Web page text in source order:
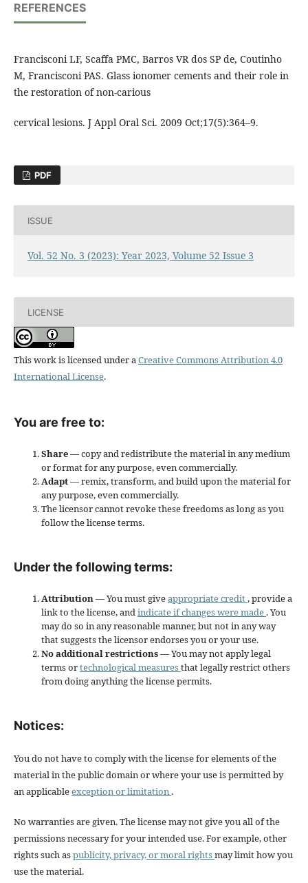
REFERENCES
Francisconi LF, Scaffa PMC, Barros VR dos SP de, Coutinho
M, Francisconi PAS. Glass ionomer cements and their role in
the restoration of non-carious
cervical lesions. J Appl Oral Sci. 2009 Oct;17(5):364–9.
PDF
ISSUE
Vol. 52 No. 3 (2023): Year 2023, Volume 52 Issue 3
LICENSE
This work is licensed under aCreative Commons Attribution 4.0
International License.
You are free to:
Share— copy and redistribute the material in any medium
or format for any purpose, even commercially.
Adapt— remix, transform, and build upon the material for
any purpose, even commercially.
The licensor cannot revoke these freedoms as long as you
follow the license terms.
Under the following terms:
Attribution— You must giveappropriate credit, provide a
link to the license, andindicate if changes were made . You
may do so in any reasonable manner, but not in any way
that suggests the licensor endorses you or your use.
No additional restrictions— You may not apply legal
terms ortechnological measuresthat legally restrict others
from doing anything the license permits.
Notices:
You do not have to comply with the license for elements of the
material in the public domain or where your use is permitted by
an applicableexception or limitation .
No warranties are given. The license may not give you all of the
permissions necessary for your intended use. For example, other
rights such aspublicity, privacy, or moral rightsmay limit how you
use the material.